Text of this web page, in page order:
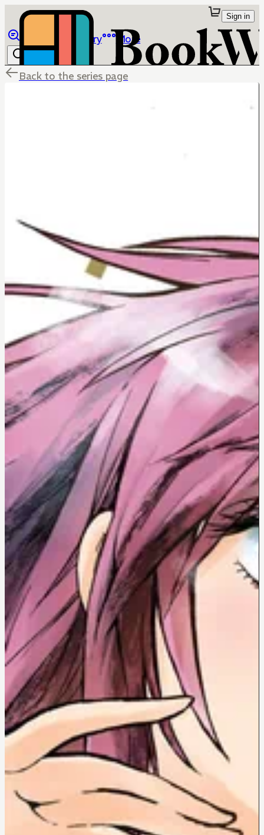
Library More
Sign in
Back to the series page